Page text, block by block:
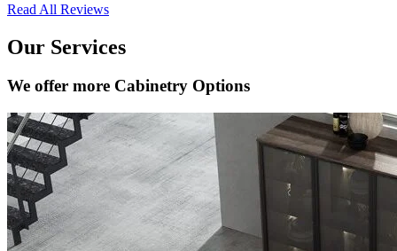
Read All Reviews
Our Services
We offer more Cabinetry Options